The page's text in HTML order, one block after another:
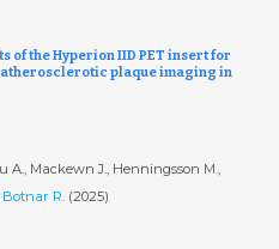
of the Hyperion IID PET insert for
atherosclerotic plaque imaging in
Mackewn J., Henningsson M.,
Botnar R. (2025)